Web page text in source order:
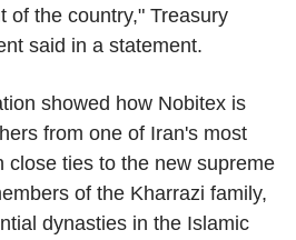
of the country," Treasury
said in a statement.
showed how Nobitex is
from one of Iran's most
close ties to the new supreme
of the Kharrazi family,
dynasties in the Islamic